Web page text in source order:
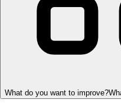
What do you want to improve?